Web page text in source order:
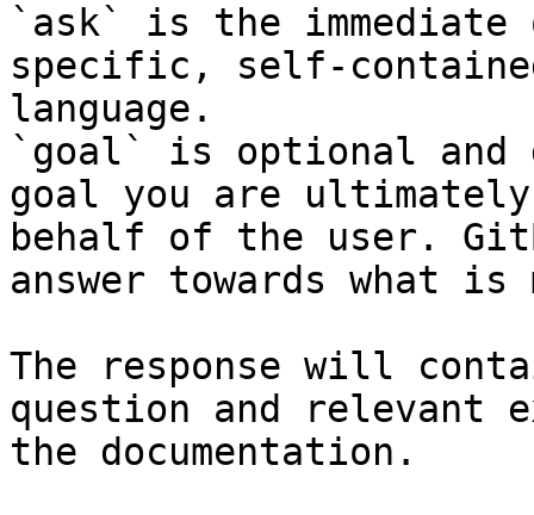
`ask` is the
specific, self-
language.
`goal` is optional and
goal you are
behalf of the user.
answer towards what
The response will
question and relevant
the documentation.